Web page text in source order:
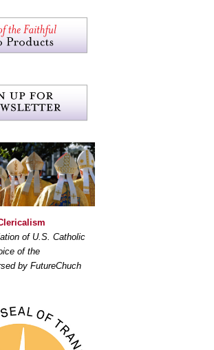
of U.S. Catholic
of the
by FutureChuch